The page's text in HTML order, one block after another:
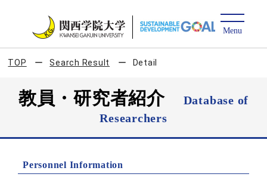
TOP Search Result Detail
教員・研究者紹介
Database of
Researchers
Personnel Information